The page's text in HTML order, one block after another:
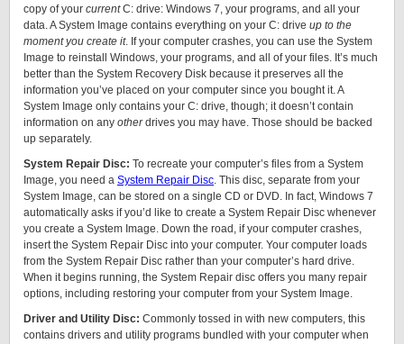
copy of your currentC: drive: Windows 7, your programs, and all your
data. A System Image contains everything on your C: drive up to the
moment you create it. If your computer crashes, you can use the System
Image to reinstall Windows, your programs, and all of your files. It’s much
better than the System Recovery Disk because it preserves all the
information you’ve placed on your computer since you bought it. A
System Image only contains your C: drive, though; it doesn’t contain
information on any otherdrives you may have. Those should be backed
up separately.
System Repair Disc: To recreate your computer’s files from a System
Image, you need a System Repair Disc. This disc, separate from your
System Image, can be stored on a single CD or DVD. In fact, Windows 7
automatically asks if you’d like to create a System Repair Disc whenever
you create a System Image. Down the road, if your computer crashes,
insert the System Repair Disc into your computer. Your computer loads
from the System Repair Disc rather than your computer’s hard drive.
When it begins running, the System Repair disc offers you many repair
options, including restoring your computer from your System Image.
Driver and Utility Disc: Commonly tossed in with new computers, this
contains drivers and utility programs bundled with your computer when